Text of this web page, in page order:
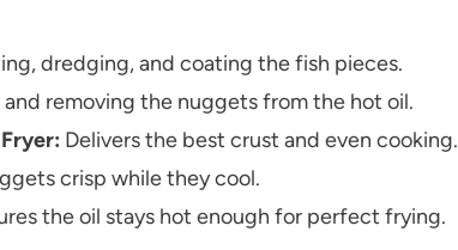
dredging, and coating the fish pieces.
removing the nuggets from the hot oil.
Delivers the best crust and even cooking.
crisp while they cool.
the oil stays hot enough for perfect frying.